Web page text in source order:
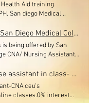
Aid training
San diego Medical
Vista , El Cajon is now
diego-Miramar-
San Diego Medical
School CNA classes.
HOUR HOME HEALTH
NOW ENROLLING!!
+ you will earn
license . LIMITED
Aide Training Program
STATE TESTING | San Diego Medical College
being offered by San
CNA/ Nursing Assistant
of California Nurse
options to public.
283 B forms or
. You can visit our
of the agency option
CNA classes|Nurse assistant in class- online San Diego Medical College| Can Enrollment near me, CNA class near me, CNA Classes in El nCAjon, Credentia State exam CNA testing, CDPH approved cna program
CNA ceu's
classes.0% interest